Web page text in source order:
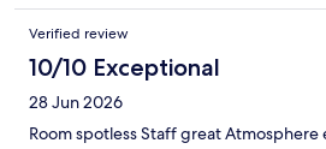
Verified review
10/10 Exceptional
28 Jun 2026
Room spotless Staff great Atmosphere